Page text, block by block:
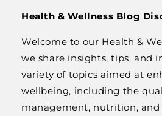
Health & Wellness Blog
Welcome to our Health &
we share insights, tips, and
variety of topics aimed at
wellbeing, including the
management, nutrition, and